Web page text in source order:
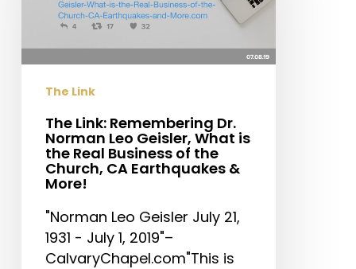
Norman
Real
Business
Church,
The Link
The Link: Remembering Dr.
Norman Leo Geisler, What is
the Real Business of the
Church, CA Earthquakes &
More!
"Norman Leo Geisler July 21,
1931 - July 1, 2019"–
CalvaryChapel.com"This is